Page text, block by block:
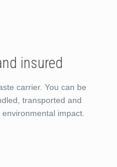
insured
carrier. You can be
transported and
impact.